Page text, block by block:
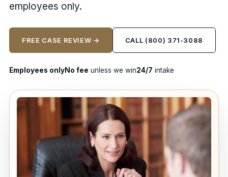
employees only.
FREE CASE REVIEW → CALL (800) 371-3088
Employees onlyNo fee unless we win24/7 intake